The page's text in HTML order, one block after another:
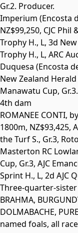
Gr.2. Producer.
Imperium (Encosta
NZ$99,250, CJC
Trophy H., L, 3d
Trophy H., L, ARC
Duquesa (Encosta
New Zealand
Manawatu Cup, Gr.3.
4th dam
ROMANEE CONTI,
1800m, NZ$93,425,
the Turf S., Gr.3,
Masterton RC
Cup, Gr.3, AJC
Sprint H., L, 2d AJC
Three-quarter-
BRAHMA,
DOLMABACHE,
named foals, all